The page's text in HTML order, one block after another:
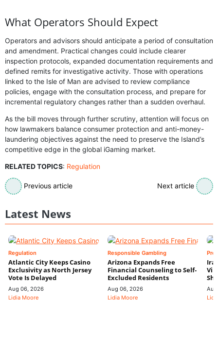
What Operators Should Expect
Operators and advisors should anticipate a period of consultation
and amendment. Practical changes could include clearer
inspection protocols, expanded documentation requirements and
defined remits for investigative activity. Those with operations
linked to the Isle of Man are advised to review compliance
policies, engage with the consultation process, and prepare for
incremental regulatory changes rather than a sudden overhaul.
As the bill moves through further scrutiny, attention will focus on
how lawmakers balance consumer protection and anti-money-
laundering objectives against the need to preserve the Island’s
competitive edge in the global iGaming market.
RELATED TOPICS: Regulation
Previous article Next article
Latest News
Regulation
Atlantic City Keeps Casino
Exclusivity as North Jersey
Vote Is Delayed
Aug 06, 2026
Lidia Moore
Responsible Gambling
Arizona Expands Free
Financial Counseling to Self-
Excluded Residents
Aug 06, 2026
Lidia Moore